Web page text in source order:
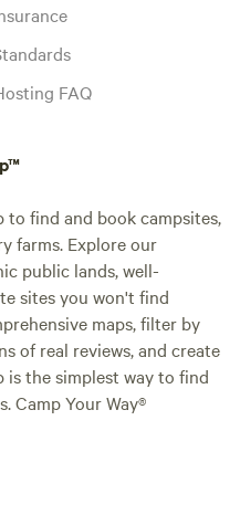
FAQ
to find and book campsites,
farms. Explore our
public lands, well-
sites you won't find
maps, filter by
of real reviews, and create
is the simplest way to find
Camp Your Way®